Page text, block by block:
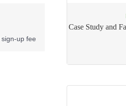
sign-up fee
Case Study and